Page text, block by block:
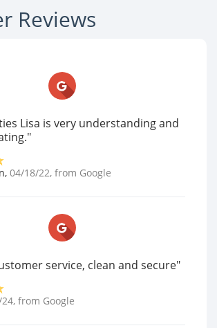
Reviews
Lisa is very understanding and
, 04/18/22, from Google
service, clean and secure"
, from Google